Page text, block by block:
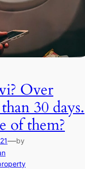
Over
30 days.
of them?
—by